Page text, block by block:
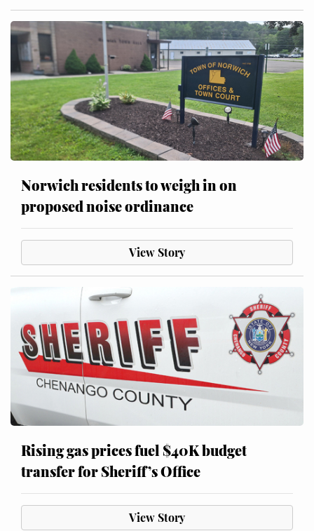
Norwich residents to weigh in on
proposed noise ordinance
View Story
Rising gas prices fuel $40K budget
transfer for Sheriff’s Office
View Story